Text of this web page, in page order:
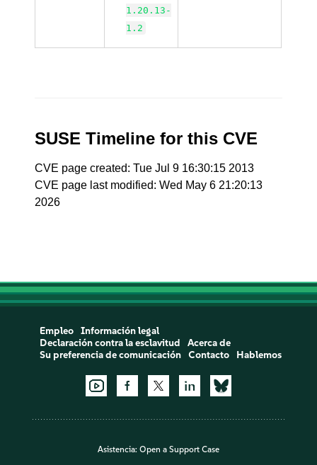
1.20.13-
1.2
SUSE Timeline for this CVE
CVE page created: Tue Jul 9 16:30:15 2013
CVE page last modified: Wed May 6 21:20:13
2026
Empleo
Información legal
Declaración contra la esclavitud
Acerca de
Su preferencia de comunicación
Contacto Hablemos
Asistencia: Open a Support Case